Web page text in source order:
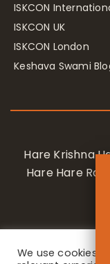
ISKCON
ISKCON UK
ISKCON London
Keshava Swami
Hare Krishna
Hare Hare
We use cookies